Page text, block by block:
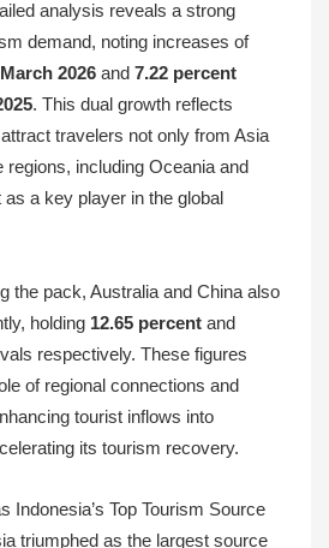
analysis reveals a strong
demand, noting increases of
2026 and 7.22 percent
. This dual growth reflects
attract travelers not only from Asia
regions, including Oceania and
a key player in the global
the pack, Australia and China also
holding 12.65 percent and
respectively. These figures
of regional connections and
tourist inflows into
its tourism recovery.
Indonesia’s Top Tourism Source
triumphed as the largest source